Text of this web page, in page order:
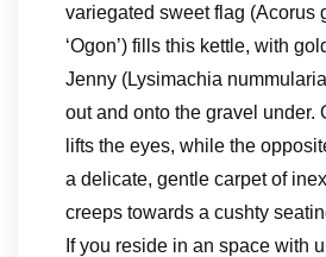
variegated sweet flag (Acorus
‘Ogon’) fills this kettle, with
Jenny (Lysimachia nummularia
out and onto the gravel under.
lifts the eyes, while the
a delicate, gentle carpet of
creeps towards a cushty
If you reside in an space with